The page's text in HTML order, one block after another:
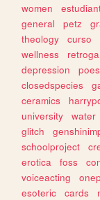
women
general
petz
theology
curso
wellness
depression
closedspecies
ceramics
university
water
glitch
schoolproject
erotica
foss
voiceacting
esoteric
cards